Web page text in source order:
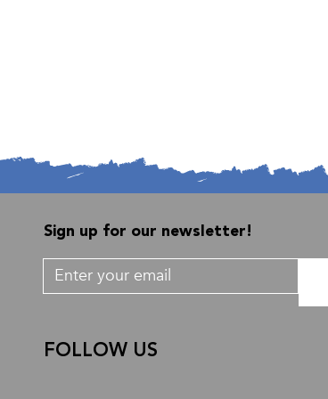
Sign up for our newsletter!
FOLLOW US